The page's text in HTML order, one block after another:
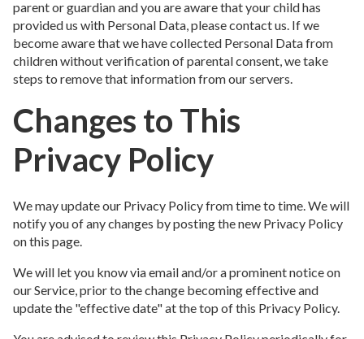
parent or guardian and you are aware that your child has
provided us with Personal Data, please contact us. If we
become aware that we have collected Personal Data from
children without verification of parental consent, we take
steps to remove that information from our servers.
Changes to This
Privacy Policy
We may update our Privacy Policy from time to time. We will
notify you of any changes by posting the new Privacy Policy
on this page.
We will let you know via email and/or a prominent notice on
our Service, prior to the change becoming effective and
update the "effective date" at the top of this Privacy Policy.